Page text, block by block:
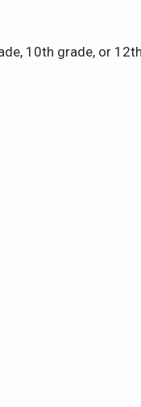
10th grade, or